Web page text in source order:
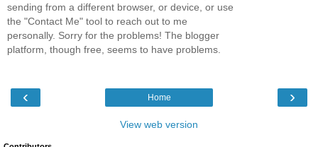
sending from a different browser, or device, or use
the "Contact Me" tool to reach out to me
personally. Sorry for the problems! The blogger
platform, though free, seems to have problems.
‹ ›
Home
View web version